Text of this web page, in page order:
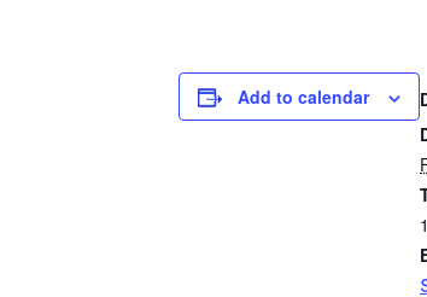
Add to calendar